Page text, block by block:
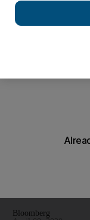
coronavirus fallout
Bloomberg